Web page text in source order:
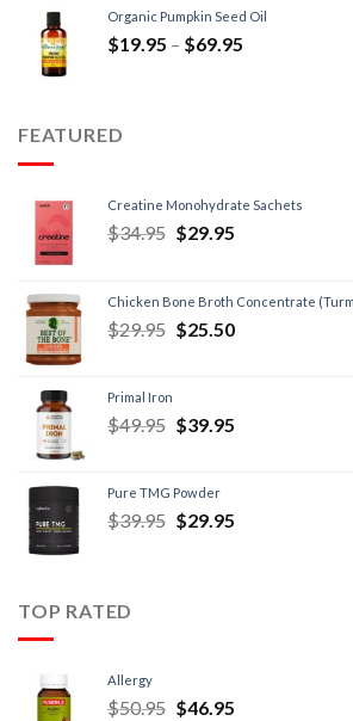
Organic Pumpkin Seed Oil
$19.95 – $69.95
FEATURED
Creatine Monohydrate Sachets
$34.95 $29.95
Chicken Bone Broth Concentrate
$29.95 $25.50
Primal Iron
$49.95 $39.95
Pure TMG Powder
$39.95 $29.95
TOP RATED
Allergy
$50.95 $46.95